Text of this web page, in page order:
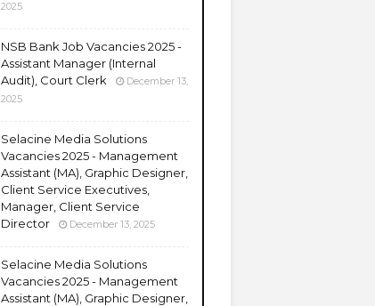
2025
NSB Bank Job Vacancies 2025 -
Assistant Manager (Internal
Audit), Court Clerk
December 13,
2025
Selacine Media Solutions
Vacancies 2025 - Management
Assistant (MA), Graphic Designer,
Client Service Executives,
Manager, Client Service
Director
December 13, 2025
Selacine Media Solutions
Vacancies 2025 - Management
Assistant (MA), Graphic Designer,